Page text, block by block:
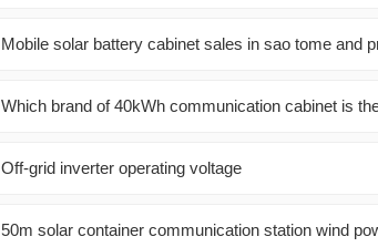
Mobile solar battery cabinet sales in sao tome and
Which brand of 40kWh communication cabinet is
Off-grid inverter operating voltage
50m solar container communication station wind